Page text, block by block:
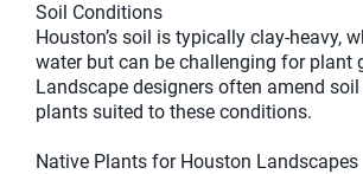
Soil Conditions
Houston’s soil is typically clay-heavy,
water but can be challenging for plant
Landscape designers often amend
plants suited to these conditions.
Native Plants for Houston Landscapes